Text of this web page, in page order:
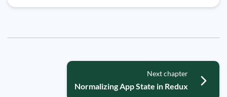
Next chapter
Normalizing App State in Redux